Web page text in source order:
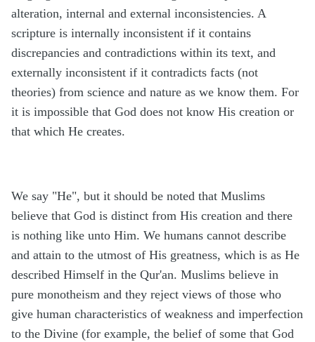
alteration, internal and external inconsistencies. A
scripture is internally inconsistent if it contains
discrepancies and contradictions within its text, and
externally inconsistent if it contradicts facts (not
theories) from science and nature as we know them. For
it is impossible that God does not know His creation or
that which He creates.
We say "He", but it should be noted that Muslims
believe that God is distinct from His creation and there
is nothing like unto Him. We humans cannot describe
and attain to the utmost of His greatness, which is as He
described Himself in the Qur'an. Muslims believe in
pure monotheism and they reject views of those who
give human characteristics of weakness and imperfection
to the Divine (for example, the belief of some that God